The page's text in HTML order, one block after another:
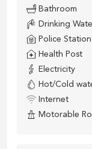
Bathroom
Drinking
Police Station
Health Post
Electricity
Hot/Cold
Internet
Motorable